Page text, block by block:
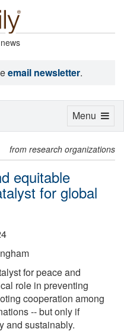
email newsletter.
from research organizations
equitable
for global
for peace and
role in preventing
cooperation among
-- but only if
and sustainably.
Toggle
Menu